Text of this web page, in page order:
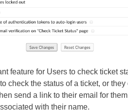
feature for Users to check ticket
check the status of a ticket, or
send a link to their email for
with their name.